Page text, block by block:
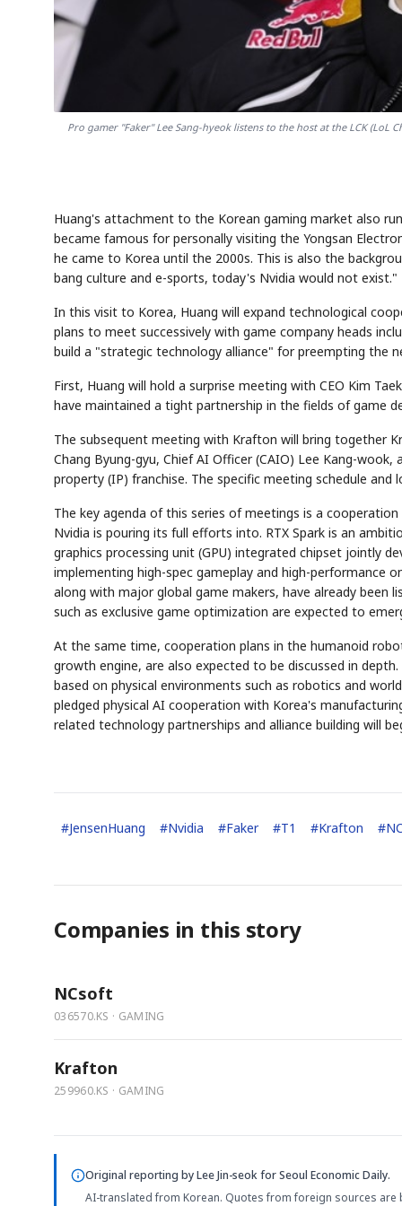
Pro gamer "Faker" Lee Sang-hyeok listens to the host at the LCK (LoL
Huang's attachment to the Korean gaming market also
became famous for personally visiting the Yongsan
he came to Korea until the 2000s. This is also the
bang culture and e-sports, today's Nvidia would not exist."
In this visit to Korea, Huang will expand technological
plans to meet successively with game company heads
build a "strategic technology alliance" for preempting the
First, Huang will hold a surprise meeting with CEO Kim
have maintained a tight partnership in the fields of game
The subsequent meeting with Krafton will bring together
Chang Byung-gyu, Chief AI Officer (CAIO) Lee Kang-
property (IP) franchise. The specific meeting schedule
The key agenda of this series of meetings is a
Nvidia is pouring its full efforts into. RTX Spark is an
graphics processing unit (GPU) integrated chipset jointly
implementing high-spec gameplay and high-performance
along with major global game makers, have already been
such as exclusive game optimization are expected to
At the same time, cooperation plans in the humanoid
growth engine, are also expected to be discussed in
based on physical environments such as robotics and
pledged physical AI cooperation with Korea's
related technology partnerships and alliance building will
#JensenHuang #Nvidia #Faker #T1 #Krafton #
Companies in this story
NCsoft
036570.KS · GAMING
Krafton
259960.KS · GAMING
Original reporting byLee Jin-seokfor Seoul Economic Daily.
AI-translated from Korean. Quotes from foreign sources